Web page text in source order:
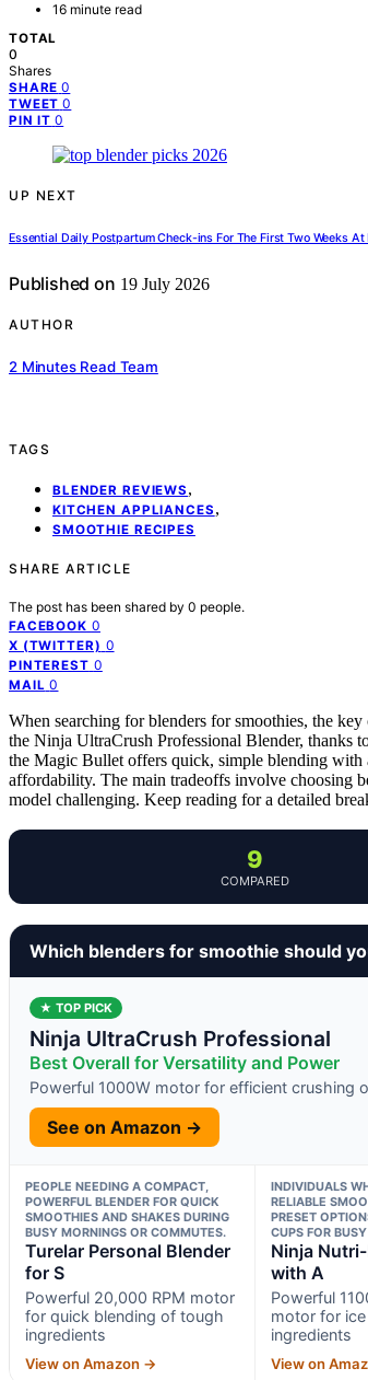
16 minute read
TOTAL
0
Shares
SHARE 0
TWEET 0
PIN IT 0
UP NEXT
Essential Daily Postpartum Check-ins For The First Two Weeks At
Published on 19 July 2026
AUTHOR
2 Minutes Read Team
TAGS
BLENDER REVIEWS ,
KITCHEN APPLIANCES ,
SMOOTHIE RECIPES
SHARE ARTICLE
The post has been shared by 0 people.
FACEBOOK 0
X (TWITTER) 0
PINTEREST 0
MAIL 0
When searching for blenders for smoothies, the
the Ninja UltraCrush Professional Blender, thanks
the Magic Bullet offers quick, simple blending with
affordability. The main tradeoffs involve choosing
model challenging. Keep reading for a detailed
9
COMPARED
Which blenders for smoothie should
★ TOP PICK
Ninja UltraCrush Professional
Best Overall for Versatility and Power
Powerful 1000W motor for efficient crushing
See on Amazon →
PEOPLE NEEDING A COMPACT,
POWERFUL BLENDER FOR QUICK
SMOOTHIES AND SHAKES DURING
BUSY MORNINGS OR COMMUTES.
Turelar Personal Blender
for S
Powerful 20,000 RPM motor
for quick blending of tough
ingredients
View on Amazon →
INDIVIDUALS
RELIABLE
PRESET
CUPS FOR
Ninja
with A
Powerful
motor for
ingredients
View on